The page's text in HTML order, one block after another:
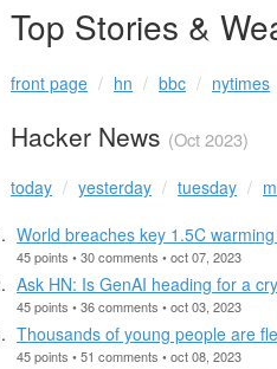
Top Stories &
front page hn bbc nytimes
Hacker News (Oct 2023)
today yesterday tuesday
World breaches key 1.5C
45 points • 30 comments • oct 07, 2023
Ask HN: Is GenAI heading for a
45 points • 36 comments • oct 03, 2023
Thousands of young people are
45 points • 51 comments • oct 08, 2023